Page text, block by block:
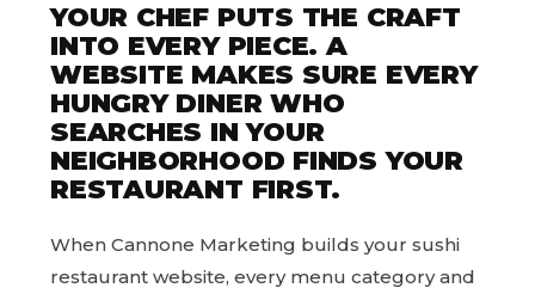
YOUR CHEF PUTS THE CRAFT
INTO EVERY PIECE. A
WEBSITE MAKES SURE EVERY
HUNGRY DINER WHO
SEARCHES IN YOUR
NEIGHBORHOOD FINDS YOUR
RESTAURANT FIRST.
When Cannone Marketing builds your sushi
restaurant website, every menu category and